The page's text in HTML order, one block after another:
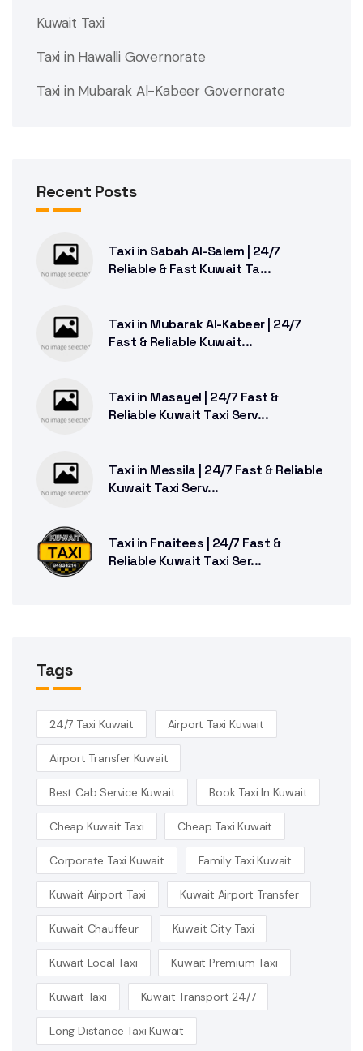
Kuwait Taxi
Taxi in Hawalli Governorate
Taxi in Mubarak Al-Kabeer Governorate
Recent Posts
Taxi in Sabah Al-Salem | 24/7
Reliable & Fast Kuwait Ta...
Taxi in Mubarak Al-Kabeer | 24/7
Fast & Reliable Kuwait...
Taxi in Masayel | 24/7 Fast &
Reliable Kuwait Taxi Serv...
Taxi in Messila | 24/7 Fast & Reliable
Kuwait Taxi Serv...
Taxi in Fnaitees | 24/7 Fast &
Reliable Kuwait Taxi Ser...
Tags
24/7 Taxi Kuwait Airport Taxi Kuwait
Airport Transfer Kuwait
Best Cab Service Kuwait Book Taxi In Kuwait
Cheap Kuwait Taxi Cheap Taxi Kuwait
Corporate Taxi Kuwait Family Taxi Kuwait
Kuwait Airport Taxi Kuwait Airport Transfer
Kuwait Chauffeur Kuwait City Taxi
Kuwait Local Taxi Kuwait Premium Taxi
Kuwait Taxi Kuwait Transport 24/7
Long Distance Taxi Kuwait